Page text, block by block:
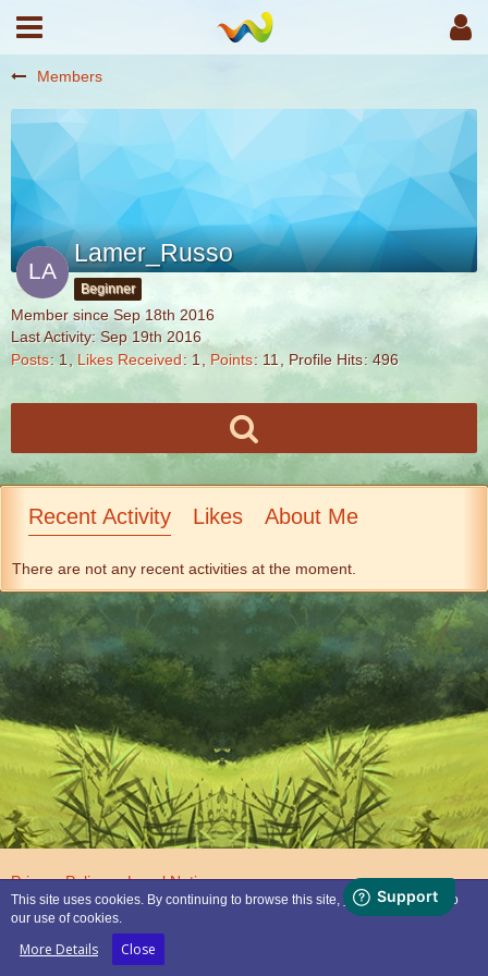
Members
Lamer_Russo
Beginner
Member since Sep 18th 2016
Last Activity: Sep 19th 2016
Posts
1 Likes Received 1 Points 11 Profile Hits 496
Recent Activity Likes About Me
There are not any recent activities at the moment.
Privacy Policy Legal Notice
This site uses cookies. By continuing to browse this site, you are agreeing to
our use of cookies.
More Details Close